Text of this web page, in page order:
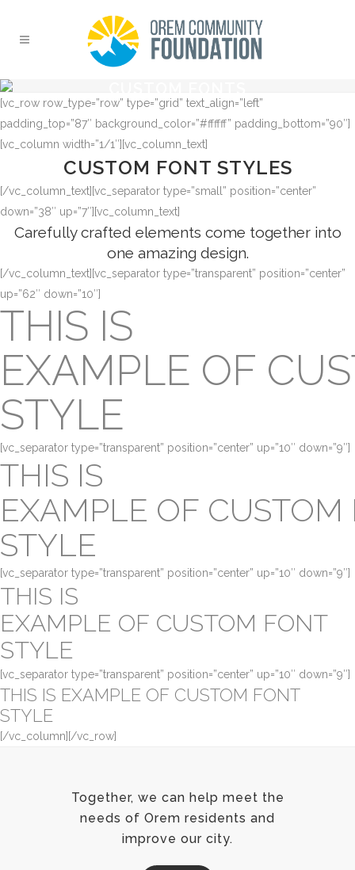
[vc_row row_type=”row” type=”grid” text_align=”left”
padding_top=”87″ background_color=”#ffffff” padding_bottom=”90″]
[vc_column width=”1/1″][vc_column_text]
CUSTOM FONT STYLES
[/vc_column_text][vc_separator type=”small” position=”center”
down=”38″ up=”7″][vc_column_text]
Carefully crafted elements come together into
one amazing design.
[/vc_column_text][vc_separator type=”transparent” position=”center”
up=”62″ down=”10″]
THIS IS
EXAMPLE OF
STYLE
[vc_separator type=”transparent” position=”center” up=”10″ down=”9″]
THIS IS
EXAMPLE OF CUSTOM
STYLE
[vc_separator type=”transparent” position=”center” up=”10″ down=”9″]
THIS IS
EXAMPLE OF CUSTOM FONT
STYLE
[vc_separator type=”transparent” position=”center” up=”10″ down=”9″]
THIS IS EXAMPLE OF CUSTOM FONT
STYLE
[/vc_column][/vc_row]
Together, we can help meet the
needs of Orem residents and
improve our city.